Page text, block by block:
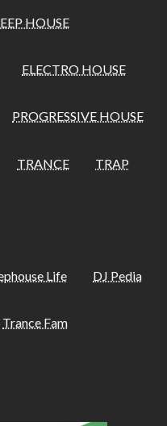
HOUSE
ELECTRO HOUSE
PROGRESSIVE HOUSE
TRANCE TRAP
Life DJ Pedia
Trance Fam